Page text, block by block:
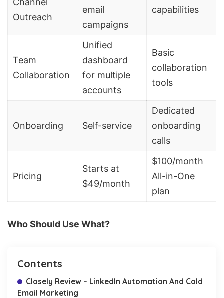
Channel
Outreach
email
campaigns
capabilities
Team
Collaboration
Unified
dashboard
for multiple
accounts
Basic
collaboration
tools
Onboarding Self-service
Dedicated
onboarding
calls
Pricing
Starts at
$49/month
$100/month
All-in-One
plan
Who Should Use What?
Contents
Closely Review – LinkedIn Automation And Cold
Email Marketing